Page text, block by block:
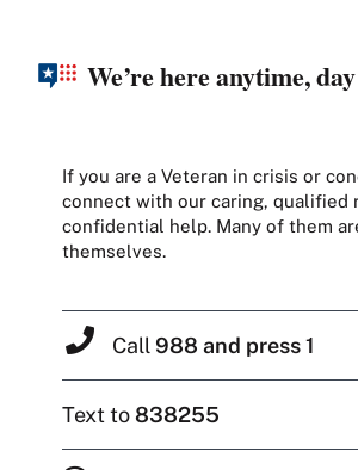
We’re here anytime,
If you are a Veteran in crisis or
connect with our caring, qualified
confidential help. Many of them
themselves.
Call 988 and press 1
Text to838255